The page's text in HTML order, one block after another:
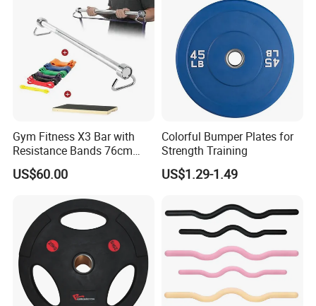
Company Profile
Hefei Bodyup Sports Co.,Ltd. is a professional Manufacturer and
Trader of Fitness Goods.
Gym Fitness X3 Bar with
Resistance Bands 76cm
Steel X3 Bar
US$60.00
Colorful Bumper Plates for
Strength Training
US$1.29-1.49